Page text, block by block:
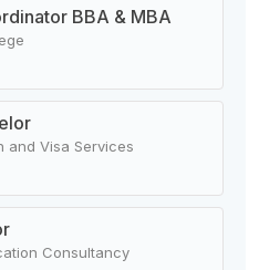
BBA & MBA
and Visa Services
Consultancy